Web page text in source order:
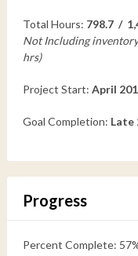
Total Hours: 798.7 /
Not Including
hrs)
Project Start: April
Goal Completion: Late
Progress
Percent Complete: